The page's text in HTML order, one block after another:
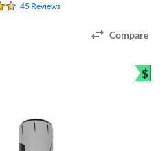
4.7111111111111112 Stars
45 Reviews
Compare
$